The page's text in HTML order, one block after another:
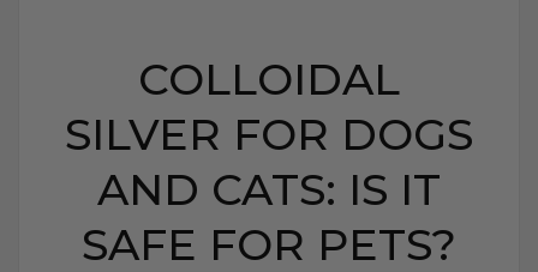
COLLOIDAL
SILVER FOR DOGS
AND CATS: IS IT
SAFE FOR PETS?